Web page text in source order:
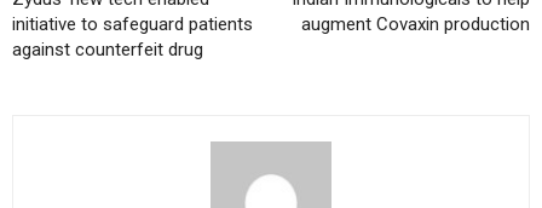
initiative to safeguard patients
against counterfeit drug
augment Covaxin production